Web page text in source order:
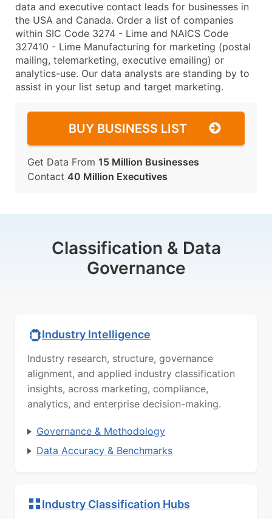
data and executive contact leads for businesses in
the USA and Canada. Order a list of companies
within SIC Code 3274 - Lime and NAICS Code
327410 - Lime Manufacturing for marketing (postal
mailing, telemarketing, executive emailing) or
analytics-use. Our data analysts are standing by to
assist in your list setup and target marketing.
BUY BUSINESS LIST
Get Data From 15 Million Businesses
Contact 40 Million Executives
Classification & Data
Governance
Industry Intelligence
Industry research, structure, governance
alignment, and applied industry classification
insights, across marketing, compliance,
analytics, and enterprise decision-making.
Governance & Methodology
Data Accuracy & Benchmarks
Industry Classification Hubs